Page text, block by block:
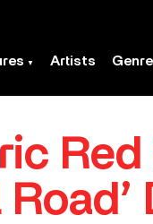
Artists